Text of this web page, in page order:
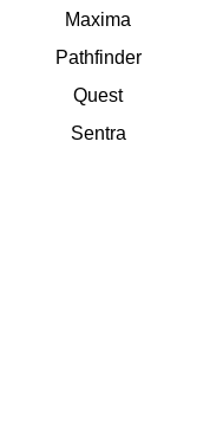
Maxima
Pathfinder
Quest
Sentra